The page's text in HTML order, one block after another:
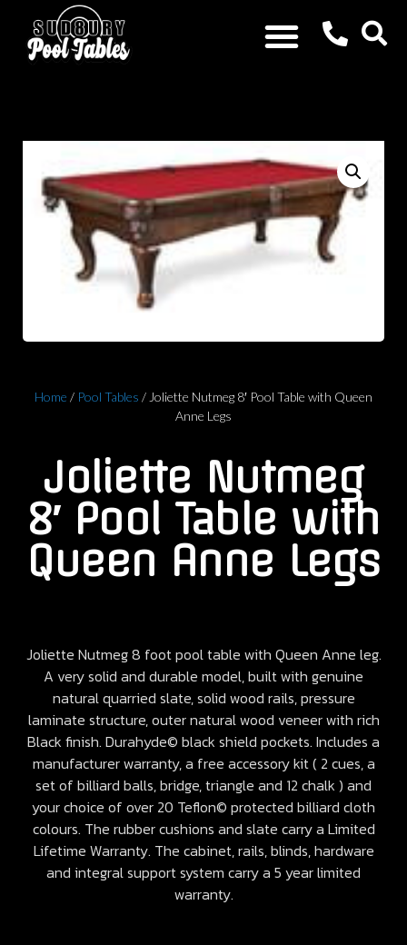
Home / Pool Tables / Joliette Nutmeg 8′ Pool Table with Queen
Anne Legs
Joliette Nutmeg
8′ Pool Table with
Queen Anne Legs
Joliette Nutmeg 8 foot pool table with Queen Anne leg.
A very solid and durable model, built with genuine
natural quarried slate, solid wood rails, pressure
laminate structure, outer natural wood veneer with rich
Black finish. Durahyde© black shield pockets. Includes a
manufacturer warranty, a free accessory kit ( 2 cues, a
set of billiard balls, bridge, triangle and 12 chalk ) and
your choice of over 20 Teflon© protected billiard cloth
colours. The rubber cushions and slate carry a Limited
Lifetime Warranty. The cabinet, rails, blinds, hardware
and integral support system carry a 5 year limited
warranty.